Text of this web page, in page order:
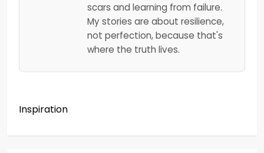
scars and learning from failure.
My stories are about resilience,
not perfection, because that's
where the truth lives.
Inspiration